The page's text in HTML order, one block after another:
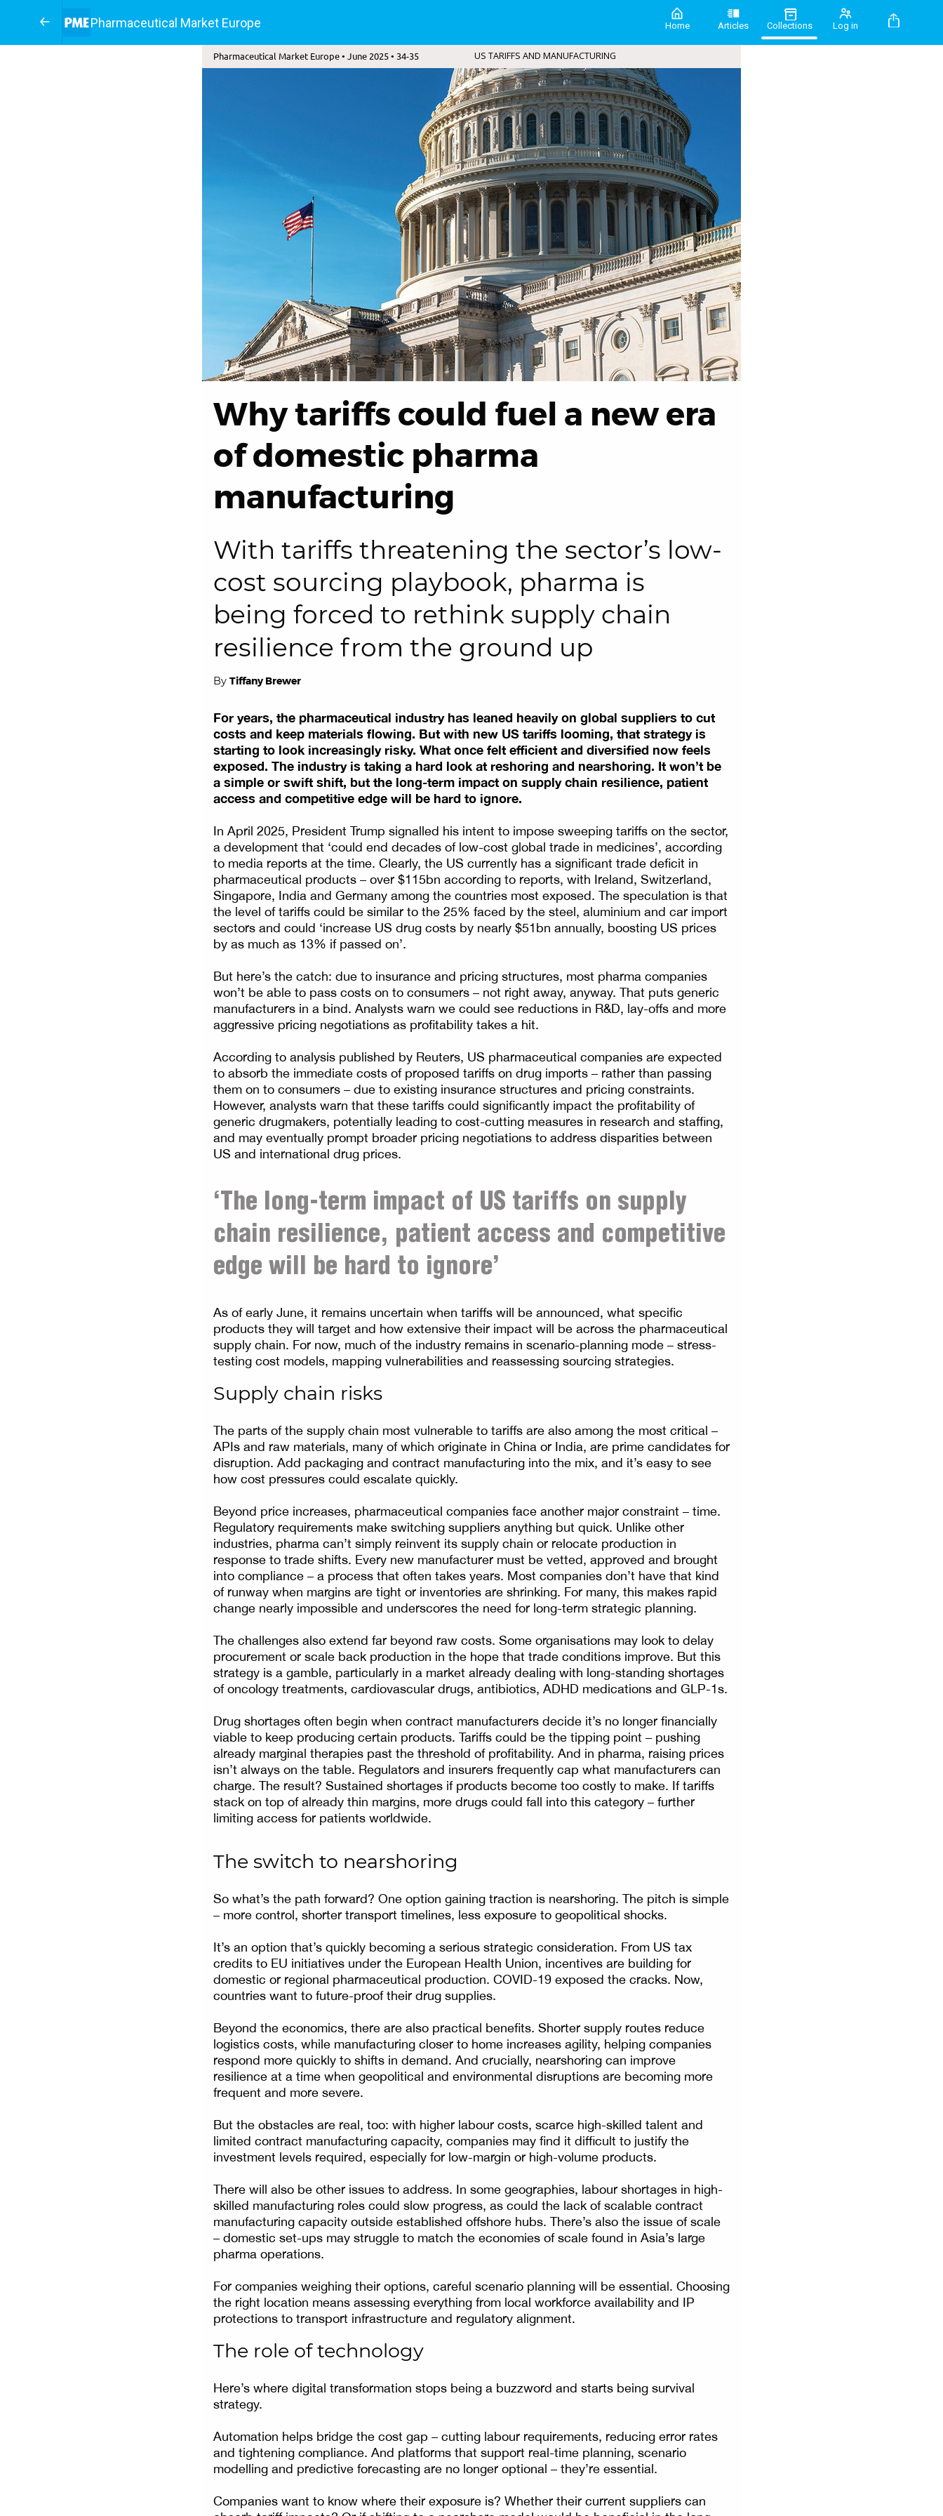
Pharmaceutical Market Europe Home Articles Collections Log in
Pharmaceutical Market Europe • June 2025 • 34-35 US TARIFFS AND MANUFACTURING
Why tariffs could fuel a new era
of domestic pharma
manufacturing
With tariffs threatening the sector’s low-
cost sourcing playbook, pharma is
being forced to rethink supply chain
resilience from the ground up
By Tiffany Brewer
For years, the pharmaceutical industry has leaned heavily on global suppliers to cut
costs and keep materials flowing. But with new US tariffs looming, that strategy is
starting to look increasingly risky. What once felt efficient and diversified now feels
exposed. The industry is taking a hard look at reshoring and nearshoring. It won’t be
a simple or swift shift, but the long-term impact on supply chain resilience, patient
access and competitive edge will be hard to ignore.
In April 2025, President Trump signalled his intent to impose sweeping tariffs on the sector,
a development that ‘could end decades of low-cost global trade in medicines’, according
to media reports at the time. Clearly, the US currently has a significant trade deficit in
pharmaceutical products – over $115bn according to reports, with Ireland, Switzerland,
Singapore, India and Germany among the countries most exposed. The speculation is that
the level of tariffs could be similar to the 25% faced by the steel, aluminium and car import
sectors and could ‘increase US drug costs by nearly $51bn annually, boosting US prices
by as much as 13% if passed on’.
But here’s the catch: due to insurance and pricing structures, most pharma companies
won’t be able to pass costs on to consumers – not right away, anyway. That puts generic
manufacturers in a bind. Analysts warn we could see reductions in R&D, lay-offs and more
aggressive pricing negotiations as profitability takes a hit.
According to analysis published by Reuters, US pharmaceutical companies are expected
to absorb the immediate costs of proposed tariffs on drug imports – rather than passing
them on to consumers – due to existing insurance structures and pricing constraints.
However, analysts warn that these tariffs could significantly impact the profitability of
generic drugmakers, potentially leading to cost-cutting measures in research and staffing,
and may eventually prompt broader pricing negotiations to address disparities between
US and international drug prices.
‘The long-term impact of US tariffs on supply
chain resilience, patient access and competitive
edge will be hard to ignore’
As of early June, it remains uncertain when tariffs will be announced, what specific
products they will target and how extensive their impact will be across the pharmaceutical
supply chain. For now, much of the industry remains in scenario-planning mode – stress-
testing cost models, mapping vulnerabilities and reassessing sourcing strategies.
Supply chain risks
The parts of the supply chain most vulnerable to tariffs are also among the most critical –
APIs and raw materials, many of which originate in China or India, are prime candidates for
disruption. Add packaging and contract manufacturing into the mix, and it’s easy to see
how cost pressures could escalate quickly.
Beyond price increases, pharmaceutical companies face another major constraint – time.
Regulatory requirements make switching suppliers anything but quick. Unlike other
industries, pharma can’t simply reinvent its supply chain or relocate production in
response to trade shifts. Every new manufacturer must be vetted, approved and brought
into compliance – a process that often takes years. Most companies don’t have that kind
of runway when margins are tight or inventories are shrinking. For many, this makes rapid
change nearly impossible and underscores the need for long-term strategic planning.
The challenges also extend far beyond raw costs. Some organisations may look to delay
procurement or scale back production in the hope that trade conditions improve. But this
strategy is a gamble, particularly in a market already dealing with long-standing shortages
of oncology treatments, cardiovascular drugs, antibiotics, ADHD medications and GLP-1s.
Drug shortages often begin when contract manufacturers decide it’s no longer financially
viable to keep producing certain products. Tariffs could be the tipping point – pushing
already marginal therapies past the threshold of profitability. And in pharma, raising prices
isn’t always on the table. Regulators and insurers frequently cap what manufacturers can
charge. The result? Sustained shortages if products become too costly to make. If tariffs
stack on top of already thin margins, more drugs could fall into this category – further
limiting access for patients worldwide.
The switch to nearshoring
So what’s the path forward? One option gaining traction is nearshoring. The pitch is simple
– more control, shorter transport timelines, less exposure to geopolitical shocks.
It’s an option that’s quickly becoming a serious strategic consideration. From US tax
credits to EU initiatives under the European Health Union, incentives are building for
domestic or regional pharmaceutical production. COVID-19 exposed the cracks. Now,
countries want to future-proof their drug supplies.
Beyond the economics, there are also practical benefits. Shorter supply routes reduce
logistics costs, while manufacturing closer to home increases agility, helping companies
respond more quickly to shifts in demand. And crucially, nearshoring can improve
resilience at a time when geopolitical and environmental disruptions are becoming more
frequent and more severe.
But the obstacles are real, too: with higher labour costs, scarce high-skilled talent and
limited contract manufacturing capacity, companies may find it difficult to justify the
investment levels required, especially for low-margin or high-volume products.
There will also be other issues to address. In some geographies, labour shortages in high-
skilled manufacturing roles could slow progress, as could the lack of scalable contract
manufacturing capacity outside established offshore hubs. There’s also the issue of scale
– domestic set-ups may struggle to match the economies of scale found in Asia’s large
pharma operations.
For companies weighing their options, careful scenario planning will be essential. Choosing
the right location means assessing everything from local workforce availability and IP
protections to transport infrastructure and regulatory alignment.
The role of technology
Here’s where digital transformation stops being a buzzword and starts being survival
strategy.
Automation helps bridge the cost gap – cutting labour requirements, reducing error rates
and tightening compliance. And platforms that support real-time planning, scenario
modelling and predictive forecasting are no longer optional – they’re essential.
Companies want to know where their exposure is? Whether their current suppliers can